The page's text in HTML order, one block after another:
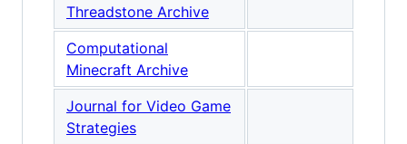
Threadstone Archive
Computational
Minecraft Archive
Journal for Video Game
Strategies